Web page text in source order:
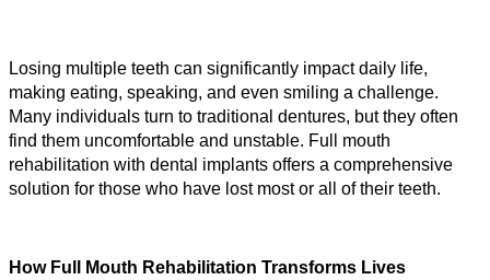
Losing multiple teeth can significantly impact daily life,
making eating, speaking, and even smiling a challenge.
Many individuals turn to traditional dentures, but they often
find them uncomfortable and unstable. Full mouth
rehabilitation with dental implants offers a comprehensive
solution for those who have lost most or all of their teeth.
How Full Mouth Rehabilitation Transforms Lives